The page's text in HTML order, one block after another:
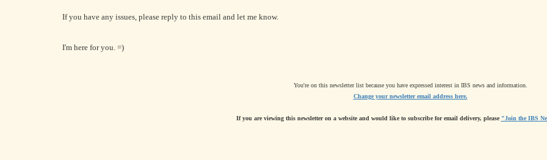
If you have any issues, please reply to this email and let me know.
I'm here for you. =)
You're on this newsletter list because you have expressed interest in IBS news and information.
Change your newsletter email address here.
If you are viewing this newsletter on a website and would like to subscribe for email delivery, please "Join the IBS